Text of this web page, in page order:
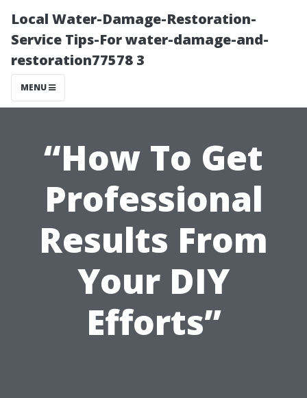
Local Water-Damage-Restoration-
Service Tips-For water-damage-and-
restoration77578 3
MENU
“How To Get
Professional
Results From
Your DIY
Efforts”